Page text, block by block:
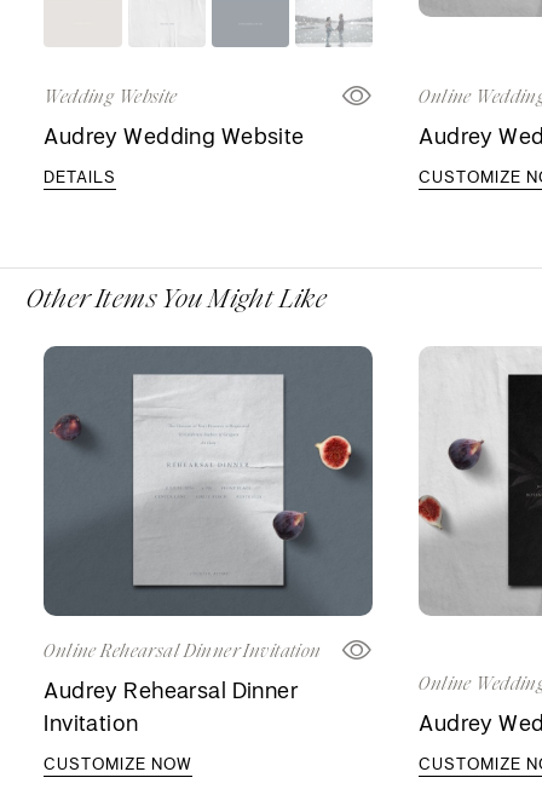
Wedding Website
Audrey Wedding Website
DETAILS
Online
Audrey
CUSTOMIZE
Other Items You Might Like
Online Rehearsal Dinner Invitation
Audrey Rehearsal Dinner
Invitation
CUSTOMIZE NOW
Online
Audrey
CUSTOMIZE